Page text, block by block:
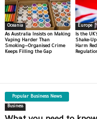
Oceania
As Australia Insists on Making
Vaping Harder Than
Smoking—Organised Crime
Keeps Filling the Gap
Europe
Is the
Shake-
Harm
Popular Business News
Business